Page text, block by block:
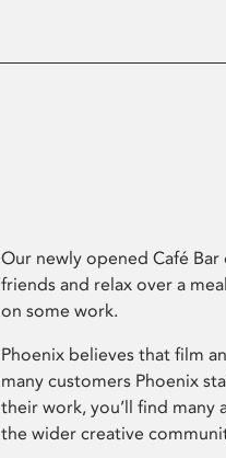
Our newly opened Café
friends and relax over a
on some work.
Phoenix believes that film
many customers Phoenix
their work, you’ll find many
the wider creative